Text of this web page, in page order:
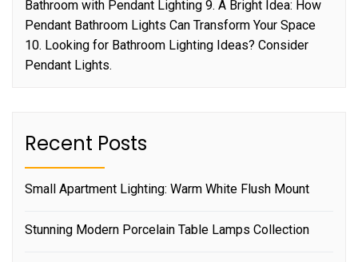
Bathroom with Pendant Lighting 9. A Bright Idea: How
Pendant Bathroom Lights Can Transform Your Space
10. Looking for Bathroom Lighting Ideas? Consider
Pendant Lights.
Recent Posts
Small Apartment Lighting: Warm White Flush Mount
Stunning Modern Porcelain Table Lamps Collection